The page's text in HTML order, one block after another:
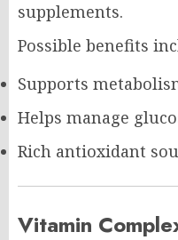
supplements.
Possible benefits
Supports
Helps manage
Rich antioxidant
Vitamin